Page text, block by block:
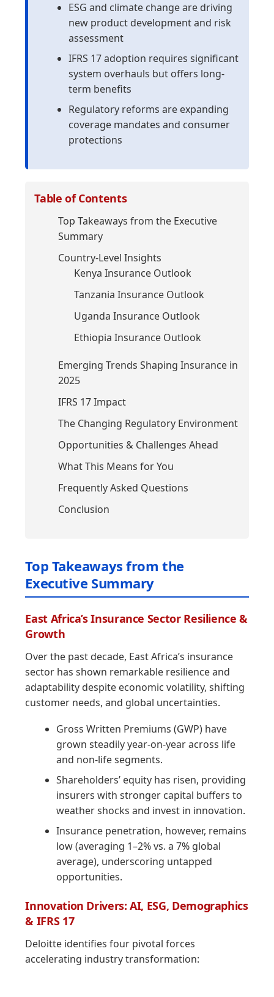
ESG and climate change are driving
new product development and risk
assessment
IFRS 17 adoption requires significant
system overhauls but offers long-
term benefits
Regulatory reforms are expanding
coverage mandates and consumer
protections
Table of Contents
Top Takeaways from the Executive
Summary
Country-Level Insights
Kenya Insurance Outlook
Tanzania Insurance Outlook
Uganda Insurance Outlook
Ethiopia Insurance Outlook
Emerging Trends Shaping Insurance in
2025
IFRS 17 Impact
The Changing Regulatory Environment
Opportunities & Challenges Ahead
What This Means for You
Frequently Asked Questions
Conclusion
Top Takeaways from the
Executive Summary
East Africa’s Insurance Sector Resilience &
Growth
Over the past decade, East Africa’s insurance
sector has shown remarkable resilience and
adaptability despite economic volatility, shifting
customer needs, and global uncertainties.
Gross Written Premiums (GWP) have
grown steadily year-on-year across life
and non-life segments.
Shareholders’ equity has risen, providing
insurers with stronger capital buffers to
weather shocks and invest in innovation.
Insurance penetration, however, remains
low (averaging 1–2% vs. a 7% global
average), underscoring untapped
opportunities.
Innovation Drivers: AI, ESG, Demographics
& IFRS 17
Deloitte identifies four pivotal forces
accelerating industry transformation: